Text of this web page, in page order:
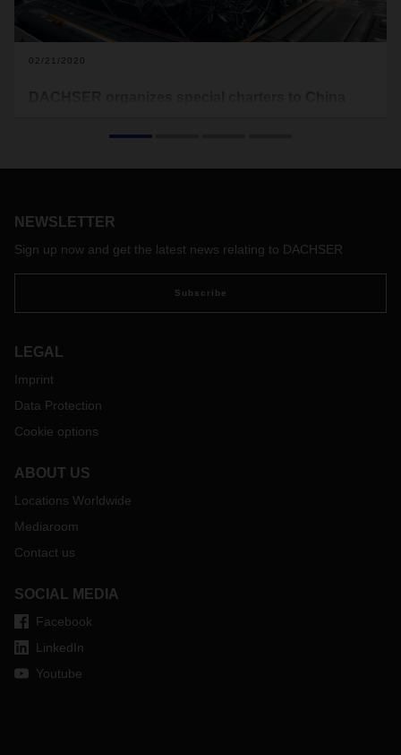
02/21/2020
NEWSLETTER
Sign up now and get the latest news relating to DACHSER
Subscribe
LEGAL
Imprint
Data Protection
Cookie options
ABOUT US
Locations Worldwide
Mediaroom
Contact us
SOCIAL MEDIA
Facebook
LinkedIn
Youtube